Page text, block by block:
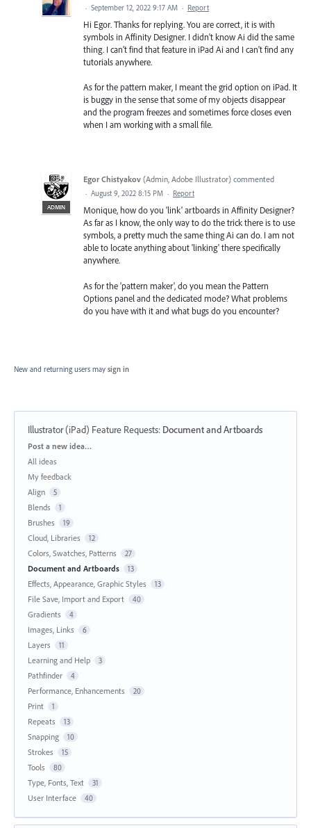
· September 12, 2022 9:17 AM · Report
Hi Egor. Thanks for replying. You are correct, it is with
symbols in Affinity Designer. I didn't know Ai did the same
thing. I can't find that feature in iPad Ai and I can't find any
tutorials anywhere.
As for the pattern maker, I meant the grid option on iPad. It
is buggy in the sense that some of my objects disappear
and the program freezes and sometimes force closes even
when I am working with a small file.
ADMIN
Egor Chistyakov (Admin, Adobe Illustrator) commented
· August 9, 2022 8:15 PM · Report
Monique, how do you 'link' artboards in Affinity Designer?
As far as I know, the only way to do the trick there is to use
symbols, a pretty much the same thing Ai can do. I am not
able to locate anything about 'linking' there specifically
anywhere.
As for the 'pattern maker', do you mean the Pattern
Options panel and the dedicated mode? What problems
do you have with it and what bugs do you encounter?
New and returning users may sign in
Illustrator (iPad) Feature Requests: Document and Artboards
Categories
Post a new idea…
All ideas
My feedback
Align
5
Blends 1
Brushes 19
Cloud, Libraries 12
Colors, Swatches, Patterns 27
Document and Artboards 13
Effects, Appearance, Graphic Styles 13
File Save, Import and Export 40
Gradients 4
Images, Links 6
Layers 11
Learning and Help 3
Pathfinder 4
Performance, Enhancements 20
Print 1
Repeats 13
Snapping 10
Strokes 15
Tools 80
Type, Fonts, Text 31
User Interface 40